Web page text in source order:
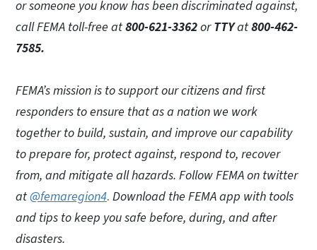
or someone you know has been discriminated against,
call FEMA toll-free at800-621-3362orTTYat800-462-
7585.
FEMA’s mission is to support our citizens and first
responders to ensure that as a nation we work
together to build, sustain, and improve our capability
to prepare for, protect against, respond to, recover
from, and mitigate all hazards. Follow FEMA on twitter
at@femaregion4. Download the FEMA app with tools
and tips to keep you safe before, during, and after
disasters.